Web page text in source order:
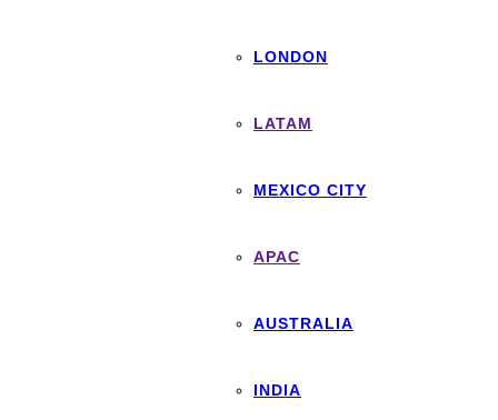
LONDON
LATAM
MEXICO CITY
APAC
AUSTRALIA
INDIA